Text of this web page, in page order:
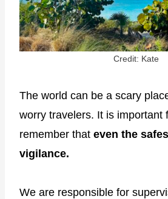
Credit: Kate
The world can be a scary
worry travelers. It is important
remember that even the
vigilance.
We are responsible for